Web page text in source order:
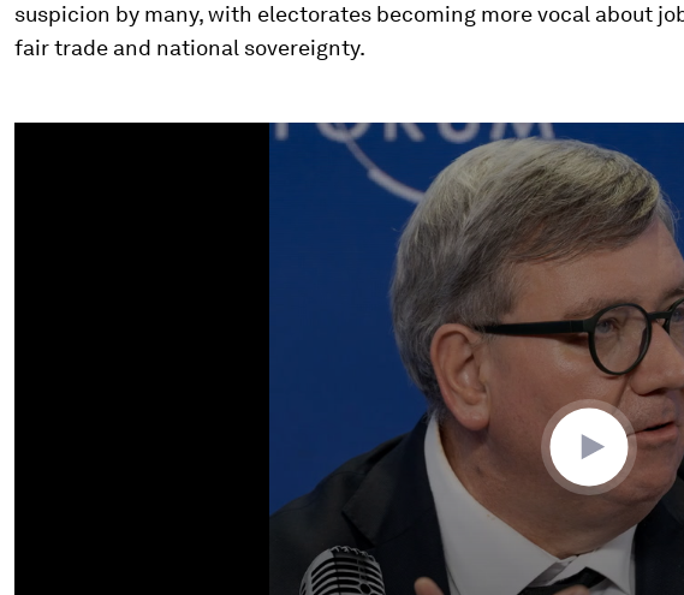
suspicion by many, with electorates becoming more vocal about
fair trade and national sovereignty.